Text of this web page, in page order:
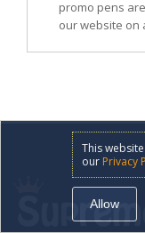
promo pens
our website on
This
our Privacy
Allow